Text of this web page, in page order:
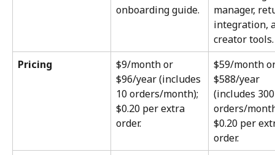
onboarding guide.
manager,
integration,
creator tools.
Pricing
$9/month or
$96/year (includes
10 orders/month);
$0.20 per extra
order.
$59/month
$588/year
(includes
orders/
$0.20 per
order.